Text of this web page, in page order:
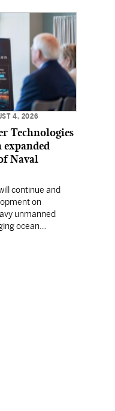
4, 2026
Technologies
Naval
continue and
on
unmanned
ocean